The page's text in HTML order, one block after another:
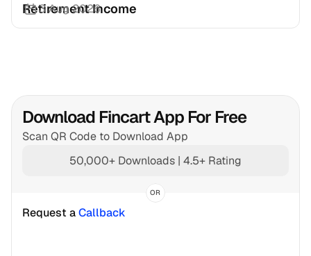
Retirement Income
3 Aug 2026
Download Fincart App For Free
Scan QR Code to Download App
50,000+ Downloads | 4.5+ Rating
OR
Request a Callback